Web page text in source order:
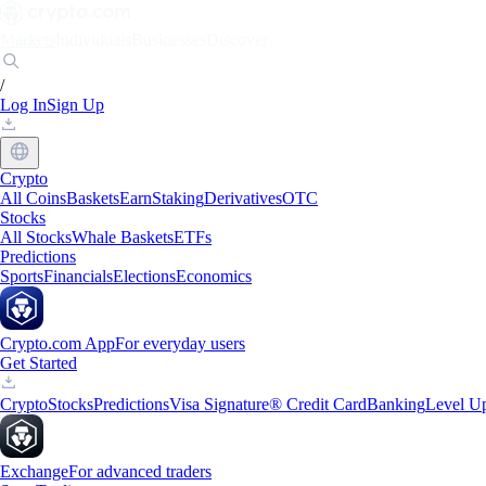
/
Log InSign Up
Crypto
All CoinsBasketsEarnStakingDerivativesOTC
Stocks
All StocksWhale BasketsETFs
Predictions
SportsFinancialsElectionsEconomics
Crypto.com AppFor everyday users
Get Started
CryptoStocksPredictionsVisa Signature® Credit CardBankingLevel
ExchangeFor advanced traders